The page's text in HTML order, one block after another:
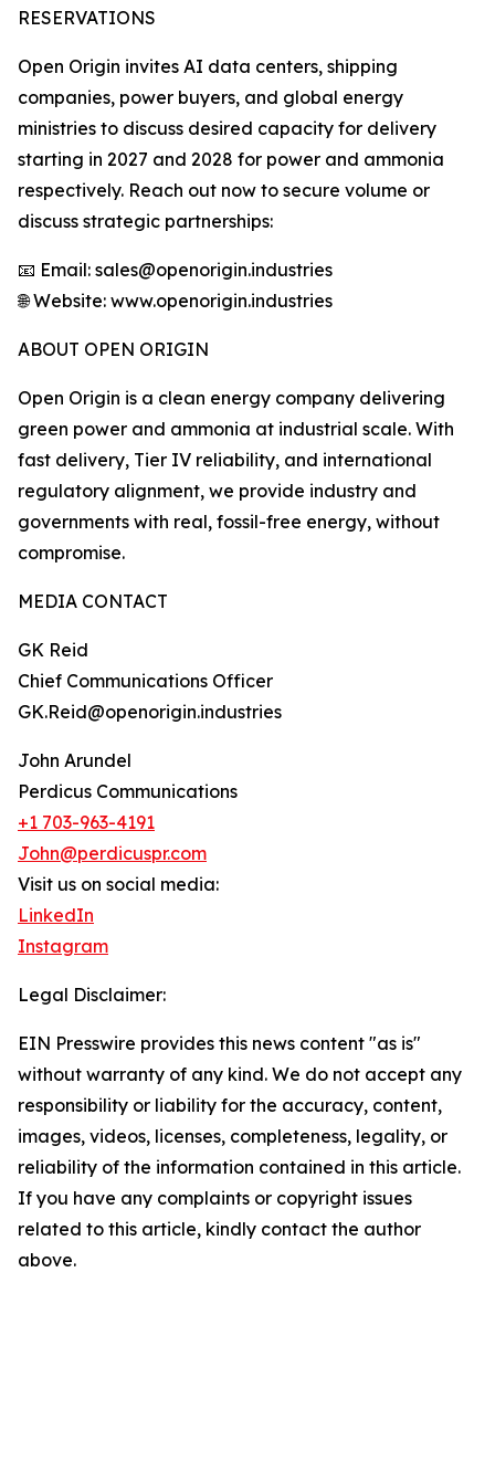
RESERVATIONS
Open Origin invites AI data centers, shipping
companies, power buyers, and global energy
ministries to discuss desired capacity for delivery
starting in 2027 and 2028 for power and ammonia
respectively. Reach out now to secure volume or
discuss strategic partnerships:
📧 Email: sales@openorigin.industries
🌐 Website: www.openorigin.industries
ABOUT OPEN ORIGIN
Open Origin is a clean energy company delivering
green power and ammonia at industrial scale. With
fast delivery, Tier IV reliability, and international
regulatory alignment, we provide industry and
governments with real, fossil-free energy, without
compromise.
MEDIA CONTACT
GK Reid
Chief Communications Officer
GK.Reid@openorigin.industries
John Arundel
Perdicus Communications
+1 703-963-4191
John@perdicuspr.com
Visit us on social media:
LinkedIn
Instagram
Legal Disclaimer:
EIN Presswire provides this news content "as is"
without warranty of any kind. We do not accept any
responsibility or liability for the accuracy, content,
images, videos, licenses, completeness, legality, or
reliability of the information contained in this article.
If you have any complaints or copyright issues
related to this article, kindly contact the author
above.